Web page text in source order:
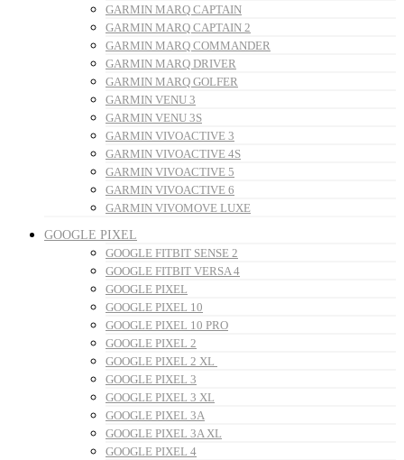
GARMIN MARQ CAPTAIN
GARMIN MARQ CAPTAIN 2
GARMIN MARQ COMMANDER
GARMIN MARQ DRIVER
GARMIN MARQ GOLFER
GARMIN VENU 3
GARMIN VENU 3S
GARMIN VIVOACTIVE 3
GARMIN VIVOACTIVE 4S
GARMIN VIVOACTIVE 5
GARMIN VIVOACTIVE 6
GARMIN VIVOMOVE LUXE
GOOGLE PIXEL
GOOGLE FITBIT SENSE 2
GOOGLE FITBIT VERSA 4
GOOGLE PIXEL
GOOGLE PIXEL 10
GOOGLE PIXEL 10 PRO
GOOGLE PIXEL 2
GOOGLE PIXEL 2 XL
GOOGLE PIXEL 3
GOOGLE PIXEL 3 XL
GOOGLE PIXEL 3A
GOOGLE PIXEL 3A XL
GOOGLE PIXEL 4